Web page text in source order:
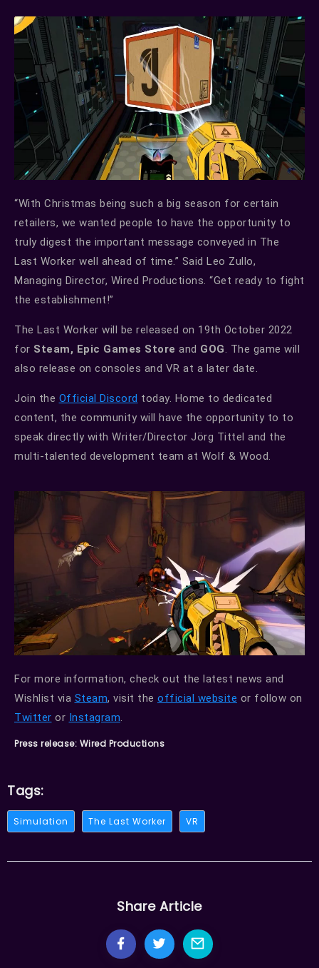
“With Christmas being such a big season for certain
retailers, we wanted people to have the opportunity to
truly digest the important message conveyed in The
Last Worker well ahead of time.” Said Leo Zullo,
Managing Director, Wired Productions. “Get ready to fight
the establishment!”
The Last Worker will be released on 19th October 2022
for Steam, Epic Games Store and GOG. The game will
also release on consoles and VR at a later date.
Join the Official Discord today. Home to dedicated
content, the community will have the opportunity to to
speak directly with Writer/Director Jörg Tittel and the
multi-talented development team at Wolf & Wood.
For more information, check out the latest news and
Wishlist via Steam, visit the official website or follow on
Twitter or Instagram.
Press release: Wired Productions
Tags:
Simulation The Last Worker VR
Share Article